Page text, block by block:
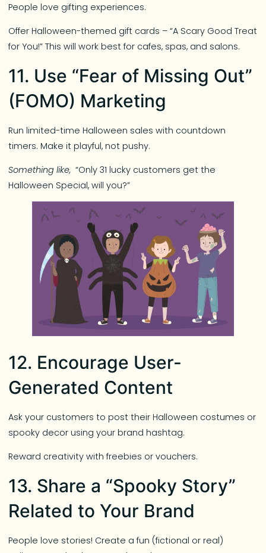
People love gifting experiences.
Offer Halloween-themed gift cards – “A Scary Good Treat
for You!” This will work best for cafes, spas, and salons.
11. Use “Fear of Missing Out”
(FOMO) Marketing
Run limited-time Halloween sales with countdown
timers. Make it playful, not pushy.
Something like, “Only 31 lucky customers get the
Halloween Special, will you?”
12. Encourage User-
Generated Content
Ask your customers to post their Halloween costumes or
spooky decor using your brand hashtag.
Reward creativity with freebies or vouchers.
13. Share a “Spooky Story”
Related to Your Brand
People love stories! Create a fun (fictional or real)